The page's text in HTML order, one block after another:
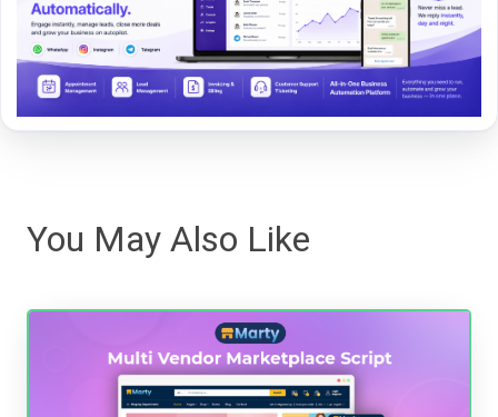
You May Also Like